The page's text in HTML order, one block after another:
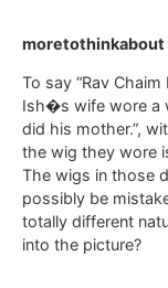
moretothinkabout
To say “Rav
Ish�s wife wore a
did his mother.”,
the wig they wore
The wigs in those
possibly be
totally different
into the picture?